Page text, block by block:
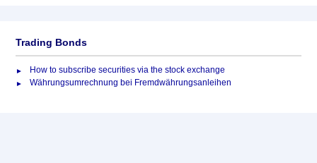
Trading Bonds
How to subscribe securities via the stock exchange
Währungsumrechnung bei Fremdwährungsanleihen